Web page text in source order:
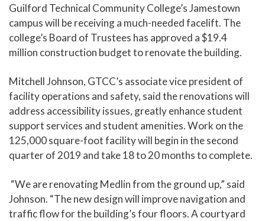
Guilford Technical Community College’s Jamestown
campus will be receiving a much-needed facelift. The
college’s Board of Trustees has approved a $19.4
million construction budget to renovate the building.
Mitchell Johnson, GTCC’s associate vice president of
facility operations and safety, said the renovations will
address accessibility issues, greatly enhance student
support services and student amenities. Work on the
125,000 square-foot facility will begin in the second
quarter of 2019 and take 18 to 20 months to complete.
“We are renovating Medlin from the ground up,” said
Johnson. “The new design will improve navigation and
traffic flow for the building’s four floors. A courtyard